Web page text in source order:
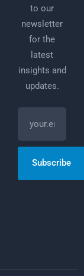
to our
newsletter
for the
latest
insights and
updates.
Subscribe